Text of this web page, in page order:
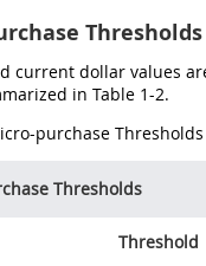
Thresholds
current dollar values
in Table 1-2.
purchase Thresholds
Thresholds
Threshold